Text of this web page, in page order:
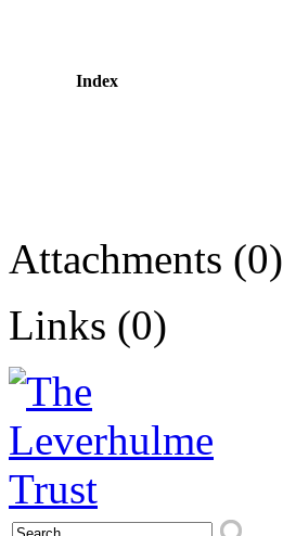
Index
Attachments (0)
Links (0)